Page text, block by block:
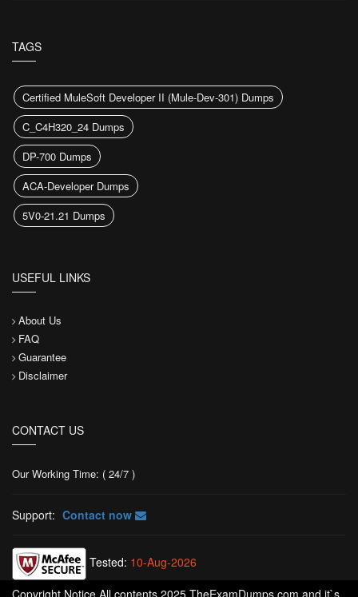
TAGS
Certified MuleSoft Developer II (Mule-Dev-301) Dumps
C_C4H320_24 Dumps
DP-700 Dumps
ACA-Developer Dumps
5V0-21.21 Dumps
USEFUL LINKS
About Us
FAQ
Guarantee
Disclaimer
CONTACT US
Our Working Time: ( 24/7 )
Support: Contact now
Tested: 10-Aug-2026
Copyright Notice All contents 2025 TheExamDumps.com and it`s